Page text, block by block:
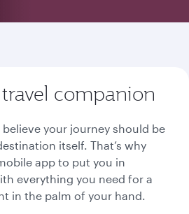
companion
your journey should be
itself. That’s why
app to put you in
everything you need for a
in the palm of your hand.